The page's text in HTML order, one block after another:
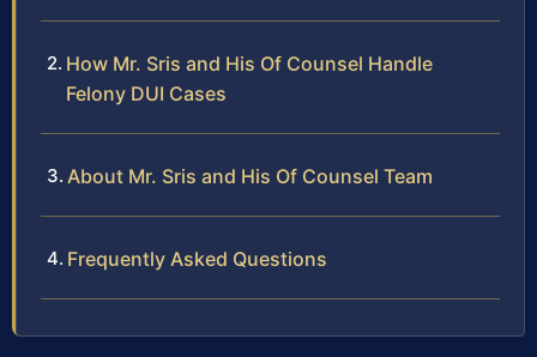
How Mr. Sris and His Of Counsel Handle
Felony DUI Cases
About Mr. Sris and His Of Counsel Team
Frequently Asked Questions